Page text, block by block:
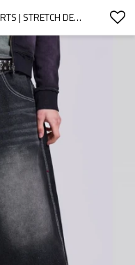
CUSTOM SHORTS | DENIM SHORTS | STRETCH DENIM SHORTS | HIGH-WAISTED SHORTS | WASHED COLOR SHORTS